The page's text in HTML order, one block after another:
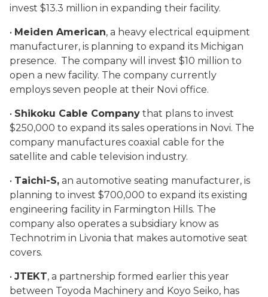
invest $13.3 million in expanding their facility.
• Meiden American, a heavy electrical equipment
manufacturer, is planning to expand its Michigan
presence. The company will invest $10 million to
open a new facility. The company currently
employs seven people at their Novi office.
• Shikoku Cable Company that plans to invest
$250,000 to expand its sales operations in Novi. The
company manufactures coaxial cable for the
satellite and cable television industry.
• Taichi-S, an automotive seating manufacturer, is
planning to invest $700,000 to expand its existing
engineering facility in Farmington Hills. The
company also operates a subsidiary know as
Technotrim in Livonia that makes automotive seat
covers.
• JTEKT, a partnership formed earlier this year
between Toyoda Machinery and Koyo Seiko, has